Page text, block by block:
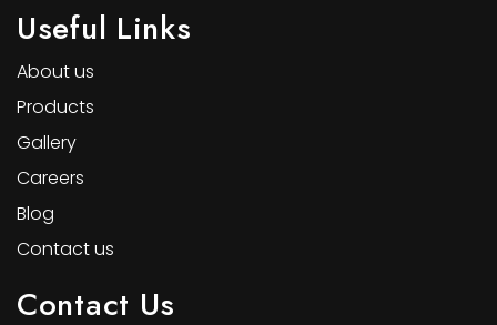
Useful Links
About us
Products
Gallery
Careers
Blog
Contact us
Contact Us